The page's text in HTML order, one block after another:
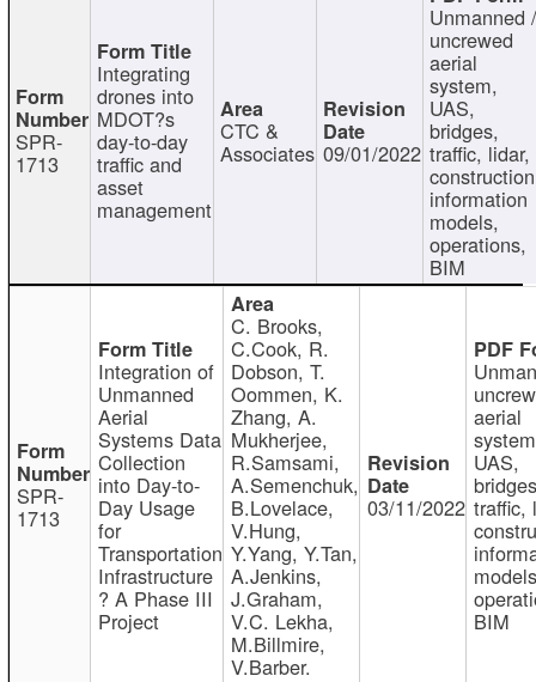
SPR-
1713
Integrating
drones into
MDOT?s
day-to-day
traffic and
asset
management
CTC &
Associates 09/01/2022
Unmanned
uncrewed
aerial
system,
UAS,
bridges,
traffic, lidar,
information
models,
operations,
BIM
SPR-
1713
Integration of
Unmanned
Aerial
Systems Data
Collection
into Day-to-
Day Usage
for
Transportation
Infrastructure
? A Phase III
Project
C. Brooks,
C.Cook, R.
Dobson, T.
Oommen, K.
Zhang, A.
Mukherjee,
R.Samsami,
A.Semenchuk,
B.Lovelace,
V.Hung,
Y.Yang, Y.Tan,
A.Jenkins,
J.Graham,
V.C. Lekha,
M.Billmire,
V.Barber.
03/11/2022
aerial
UAS,
traffic,
BIM